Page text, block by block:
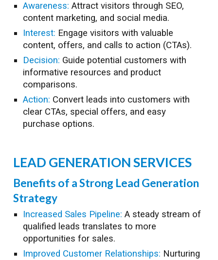
Awareness: Attract visitors through SEO,
content marketing, and social media.
Interest: Engage visitors with valuable
content, offers, and calls to action (CTAs).
Decision: Guide potential customers with
informative resources and product
comparisons.
Action: Convert leads into customers with
clear CTAs, special offers, and easy
purchase options.
LEAD GENERATIONSERVICES
Benefits of a Strong Lead Generation
Strategy
Increased Sales Pipeline: A steady stream of
qualified leads translates to more
opportunities for sales.
Improved Customer Relationships: Nurturing